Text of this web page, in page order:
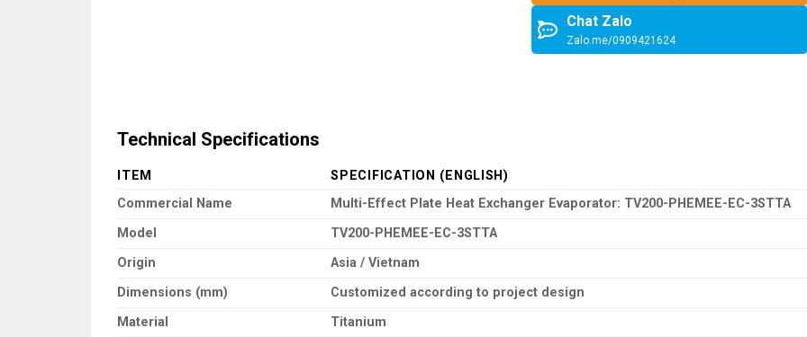
Chat Zalo
Zalo.me/0909421624
Technical Specifications
ITEM
SPECIFICATION (ENGLISH)
Commercial Name
Multi-Effect Plate Heat Exchanger Evaporator: TV200-PHEMEE-EC-3STTA
Model
TV200-PHEMEE-EC-3STTA
Origin
Asia / Vietnam
Dimensions (mm)
Customized according to project design
Material
Titanium